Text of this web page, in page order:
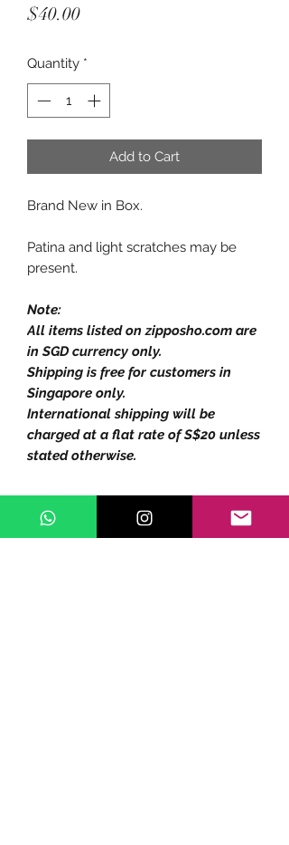
$40.00Price
Quantity *
Add to Cart
Brand New in Box.
Patina and light scratches may be
present.
Note:
All items listed on zipposho.com are
in SGD currency only.
Shipping is free for customers in
Singapore only.
International shipping will be
charged at a flat rate of S$20 unless
stated otherwise.
Subscribe Form